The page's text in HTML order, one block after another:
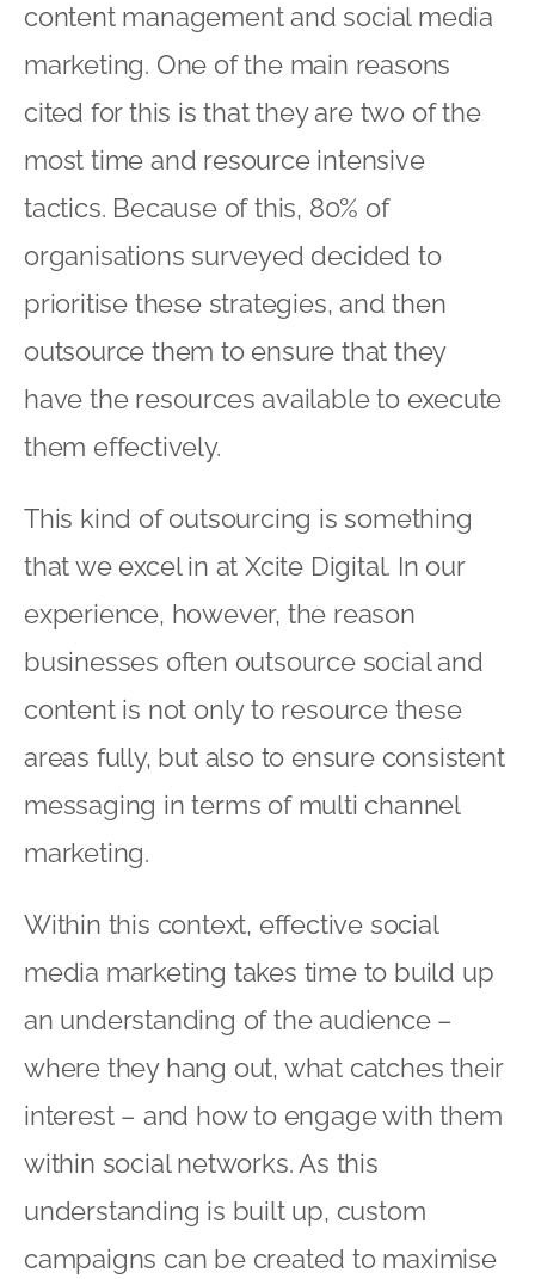
content management and social media
marketing. One of the main reasons
cited for this is that they are two of the
most time and resource intensive
tactics. Because of this, 80% of
organisations surveyed decided to
prioritise these strategies, and then
outsource them to ensure that they
have the resources available to execute
them effectively.
This kind of outsourcing is something
that we excel in at Xcite Digital. In our
experience, however, the reason
businesses often outsource social and
content is not only to resource these
areas fully, but also to ensure consistent
messaging in terms of multi channel
marketing.
Within this context, effective social
media marketing takes time to build up
an understanding of the audience –
where they hang out, what catches their
interest – and how to engage with them
within social networks. As this
understanding is built up, custom
campaigns can be created to maximise